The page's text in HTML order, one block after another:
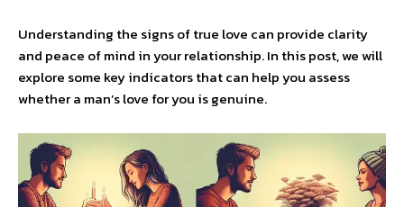
Understanding the signs of true love can provide clarity
and peace of mind in your relationship. In this post, we will
explore some key indicators that can help you assess
whether a man’s love for you is genuine.